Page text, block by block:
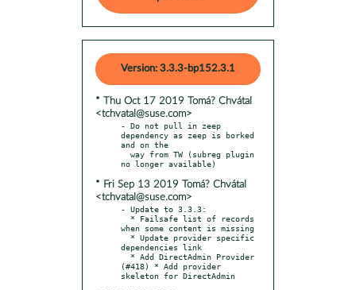
Version: 3.3.3-bp152.3.1
* Thu Oct 17 2019 Tomá? Chvátal
<tchvatal@suse.com>
- Do not pull in zeep
dependency as zeep is borked
and on the
* Fri Sep 13 2019 Tomá? Chvátal
<tchvatal@suse.com>
- Update to 3.3.3:
when some content is missing
dependencies link
(#418) * Add provider